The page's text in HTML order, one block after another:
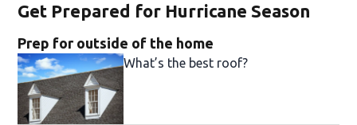
Get Prepared for Hurricane Season
Prep for outside of the home
What’s the best roof?